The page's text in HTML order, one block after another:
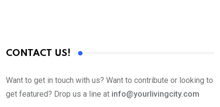
CONTACT US!
Want to get in touch with us? Want to contribute or looking to
get featured? Drop us a line at info@yourlivingcity.com